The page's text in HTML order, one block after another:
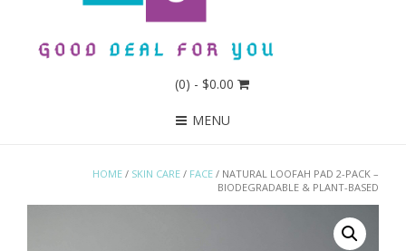
(0) - $0.00
MENU
HOME / SKIN CARE / FACE / NATURAL LOOFAH PAD 2-PACK –
BIODEGRADABLE & PLANT-BASED